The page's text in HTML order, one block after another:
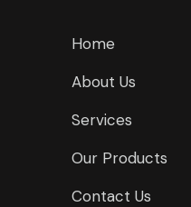
Home
About Us
Services
Our Products
Contact Us